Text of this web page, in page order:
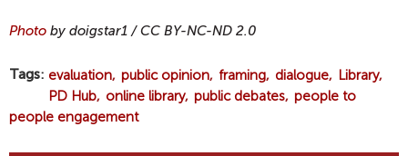
Photo by doigstar1 / CC BY-NC-ND 2.0
Tags evaluation public opinion framing dialogue
Library
PD Hub
online library public debates people to
people engagement